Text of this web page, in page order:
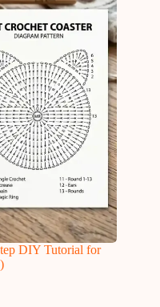
DIY Tutorial for